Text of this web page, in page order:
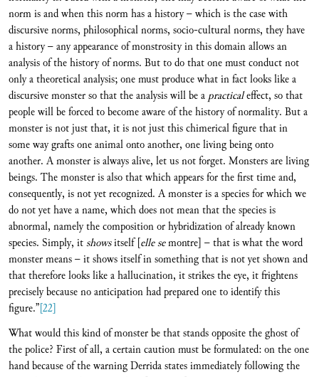
norm is and when this norm has a history – which is the case with
discursive norms, philosophical norms, socio-cultural norms, they have
a history – any appearance of monstrosity in this domain allows an
analysis of the history of norms. But to do that one must conduct not
only a theoretical analysis; one must produce what in fact looks like a
discursive monster so that the analysis will be a practicaleffect, so that
people will be forced to become aware of the history of normality. But a
monster is not just that, it is not just this chimerical figure that in
some way grafts one animal onto another, one living being onto
another. A monster is always alive, let us not forget. Monsters are living
beings. The monster is also that which appears for the first time and,
consequently, is not yet recognized. A monster is a species for which we
do not yet have a name, which does not mean that the species is
abnormal, namely the composition or hybridization of already known
species. Simply, itshowsitself [elle semontre] – that is what the word
monster means – it shows itself in something that is not yet shown and
that therefore looks like a hallucination, it strikes the eye, it frightens
precisely because no anticipation had prepared one to identify this
figure.”[22]
What would this kind of monster be that stands opposite the ghost of
the police? First of all, a certain caution must be formulated: on the one
hand because of the warning Derrida states immediately following the